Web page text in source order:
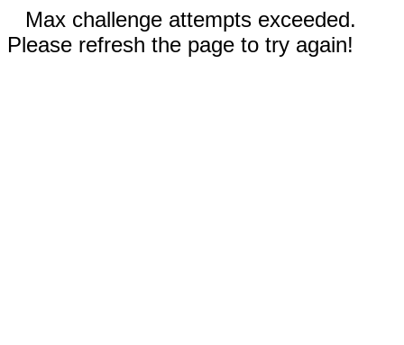
Max challenge attempts exceeded.
Please refresh the page to try again!